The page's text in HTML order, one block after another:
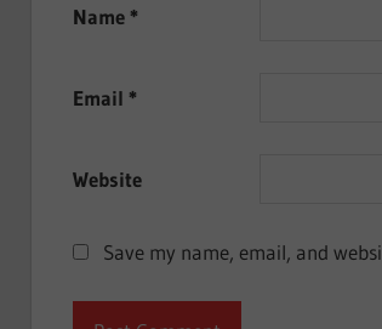
Name *
Email *
Website
Save my name, email, and